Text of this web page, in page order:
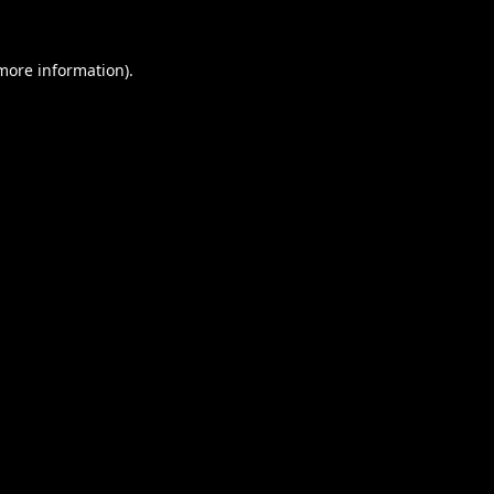
information).